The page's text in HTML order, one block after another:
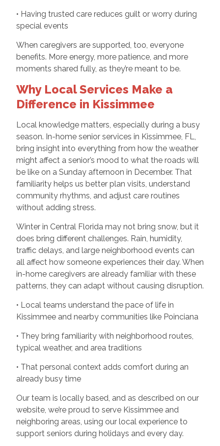
• Having trusted care reduces guilt or worry during
special events
When caregivers are supported, too, everyone
benefits. More energy, more patience, and more
moments shared fully, as they’re meant to be.
Why Local Services Make a
Difference in Kissimmee
Local knowledge matters, especially during a busy
season. In-home senior services in Kissimmee, FL,
bring insight into everything from how the weather
might affect a senior’s mood to what the roads will
be like on a Sunday afternoon in December. That
familiarity helps us better plan visits, understand
community rhythms, and adjust care routines
without adding stress.
Winter in Central Florida may not bring snow, but it
does bring different challenges. Rain, humidity,
traffic delays, and large neighborhood events can
all affect how someone experiences their day. When
in-home caregivers are already familiar with these
patterns, they can adapt without causing disruption.
• Local teams understand the pace of life in
Kissimmee and nearby communities like Poinciana
• They bring familiarity with neighborhood routes,
typical weather, and area traditions
• That personal context adds comfort during an
already busy time
Our team is locally based, and as described on our
website, we’re proud to serve Kissimmee and
neighboring areas, using our local experience to
support seniors during holidays and every day.